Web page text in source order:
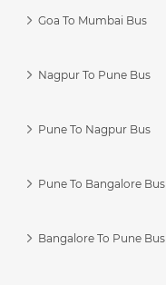
Goa To Mumbai Bus
Nagpur To Pune Bus
Pune To Nagpur Bus
Pune To Bangalore Bus
Bangalore To Pune Bus